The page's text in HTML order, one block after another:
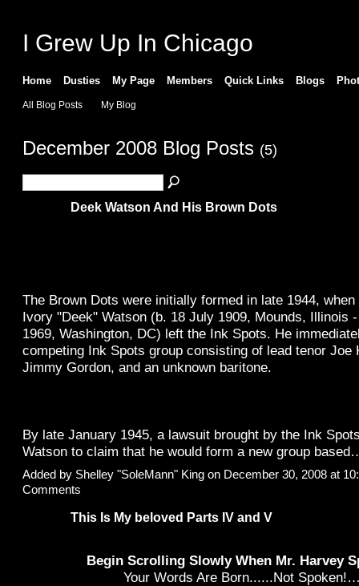
I Grew Up In Chicago
Home Dusties My Page Members Quick Links Blogs
All Blog Posts My Blog
December 2008 Blog Posts (5)
Deek Watson And His Brown Dots
The Brown Dots were initially formed in late 1944,
Ivory "Deek" Watson (b. 18 July 1909, Mounds, Illinois
1969, Washington, DC) left the Ink Spots. He
competing Ink Spots group consisting of lead tenor Joe
Jimmy Gordon, and an unknown baritone.
By late January 1945, a lawsuit brought by the Ink
Watson to claim that he would form a new group
Added by Shelley "SoleMann" Kingon December 30, 2008 at
Comments
This Is My beloved Parts IV and V
Begin Scrolling Slowly When Mr. Harvey
Your Words Are Born......Not